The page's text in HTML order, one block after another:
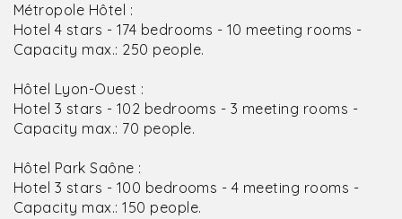
Métropole Hôtel :
Hotel 4 stars - 174 bedrooms - 10 meeting rooms -
Capacity max.: 250 people.
Hôtel Lyon-Ouest :
Hotel 3 stars - 102 bedrooms - 3 meeting rooms -
Capacity max.: 70 people.
Hôtel Park Saône :
Hotel 3 stars - 100 bedrooms - 4 meeting rooms -
Capacity max.: 150 people.